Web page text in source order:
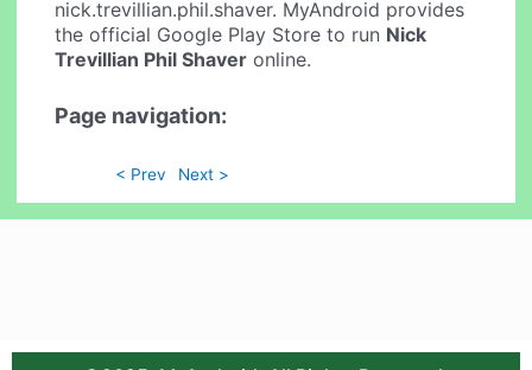
nick.trevillian.phil.shaver. MyAndroid provides
the official Google Play Store to run Nick
Trevillian Phil Shaver online.
Page navigation:
< Prev Next >